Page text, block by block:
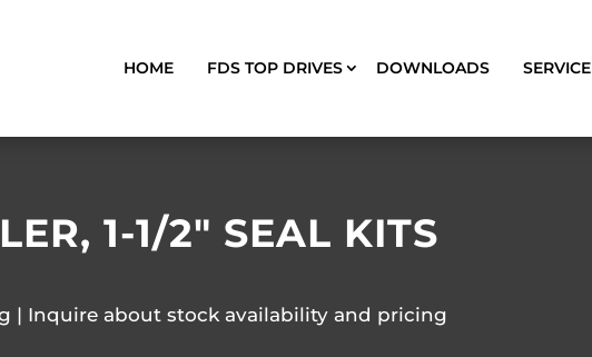
HOME FDS TOP DRIVES DOWNLOADS SERVICE
1-1/2″ SEAL KITS
| Inquire about stock availability and pricing